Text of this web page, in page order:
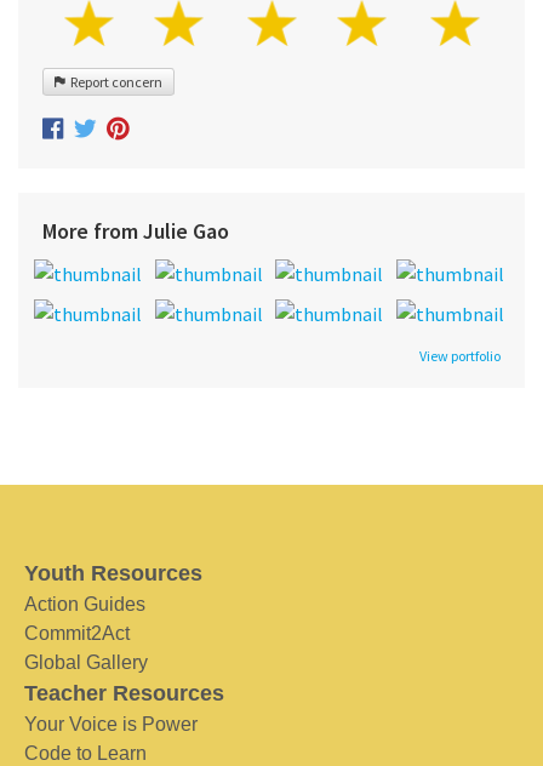
Report concern
More from Julie Gao
View portfolio
Youth Resources
Action Guides
Commit2Act
Global Gallery
Teacher Resources
Your Voice is Power
Code to Learn